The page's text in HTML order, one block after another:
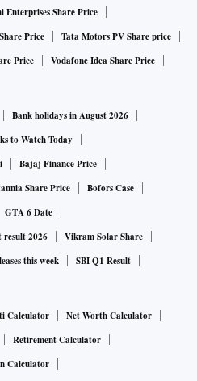
Enterprises Share Price
Price
Tata Motors PV Share price
Price Vodafone Idea Share Price
Bank holidays in August 2026
to Watch Today
Bajaj Finance Price
Share Price
Bofors Case
GTA 6 Date
result 2026
Vikram Solar Share
this week SBI Q1 Result
Calculator
Net Worth Calculator
Retirement Calculator
Calculator